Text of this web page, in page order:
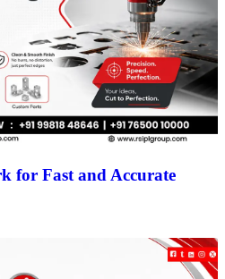
for Fast and Accurate